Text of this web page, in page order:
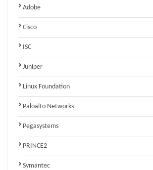
Adobe
Cisco
ISC
Juniper
Linux Foundation
Paloalto Networks
Pegasystems
PRINCE2
Symantec